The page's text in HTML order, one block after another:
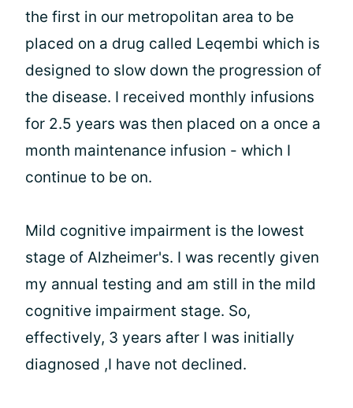
the first in our metropolitan area to be
placed on a drug called Leqembi which is
designed to slow down the progression of
the disease. I received monthly infusions
for 2.5 years was then placed on a once a
month maintenance infusion - which I
continue to be on.
Mild cognitive impairment is the lowest
stage of Alzheimer's. I was recently given
my annual testing and am still in the mild
cognitive impairment stage. So,
effectively, 3 years after I was initially
diagnosed ,I have not declined.